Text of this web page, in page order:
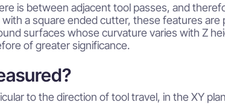
is between adjacent tool passes, and
a square ended cutter, these features are
surfaces whose curvature varies with Z
of greater significance.
to the direction of tool travel, in the XY